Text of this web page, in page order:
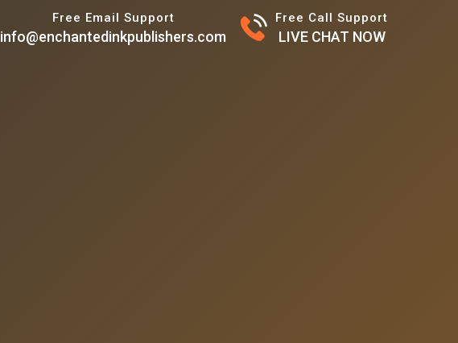
Free Email Support
info@enchantedinkpublishers.com
Free Call Support
LIVE CHAT NOW